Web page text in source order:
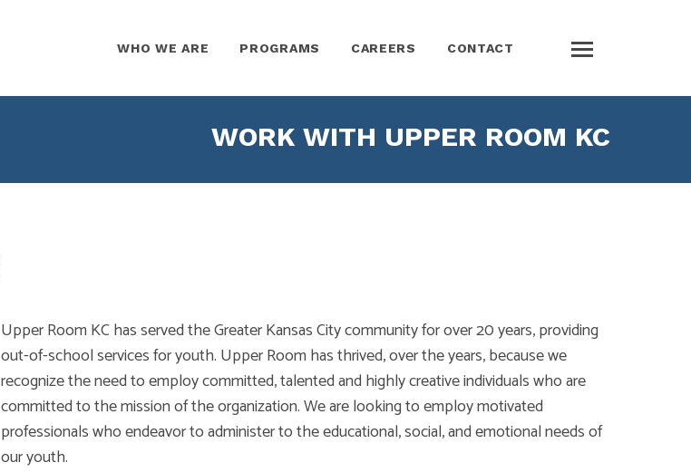
WHO WE ARE PROGRAMS CAREERS CONTACT
WORK WITH UPPER ROOM KC
Upper Room KC has served the Greater Kansas City community for over 20 years, providing
out-of-school services for youth. Upper Room has thrived, over the years, because we
recognize the need to employ committed, talented and highly creative individuals who are
committed to the mission of the organization. We are looking to employ motivated
professionals who endeavor to administer to the educational, social, and emotional needs of
our youth.